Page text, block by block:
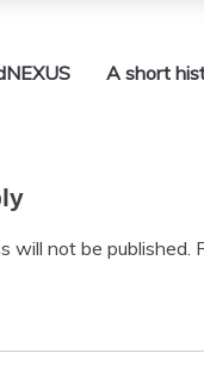
A short
will not be published.